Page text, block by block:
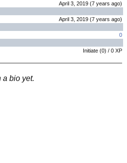
April 3, 2019 (7 years ago)
April 3, 2019 (7 years ago)
0
Initiate (0) / 0 XP
a bio yet.